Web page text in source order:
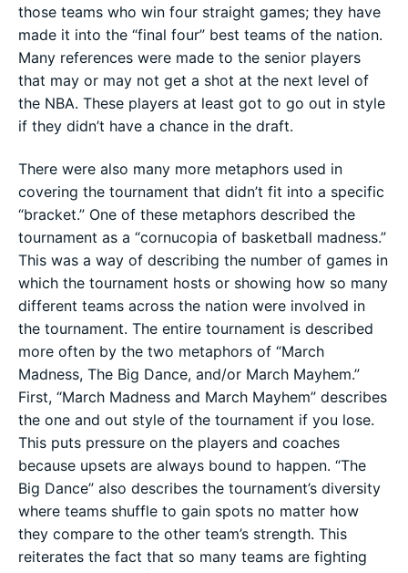
those teams who win four straight games; they have
made it into the “final four” best teams of the nation.
Many references were made to the senior players
that may or may not get a shot at the next level of
the NBA. These players at least got to go out in style
if they didn’t have a chance in the draft.
There were also many more metaphors used in
covering the tournament that didn’t fit into a specific
“bracket.” One of these metaphors described the
tournament as a “cornucopia of basketball madness.”
This was a way of describing the number of games in
which the tournament hosts or showing how so many
different teams across the nation were involved in
the tournament. The entire tournament is described
more often by the two metaphors of “March
Madness, The Big Dance, and/or March Mayhem.”
First, “March Madness and March Mayhem” describes
the one and out style of the tournament if you lose.
This puts pressure on the players and coaches
because upsets are always bound to happen. “The
Big Dance” also describes the tournament’s diversity
where teams shuffle to gain spots no matter how
they compare to the other team’s strength. This
reiterates the fact that so many teams are fighting